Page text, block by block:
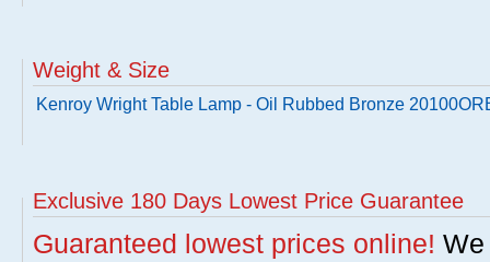
Weight & Size
Kenroy Wright Table Lamp - Oil Rubbed Bronze
Exclusive 180 Days Lowest Price Guarantee
Guaranteed lowest prices online!